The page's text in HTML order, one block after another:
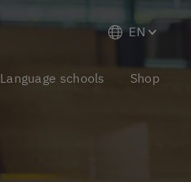
EN
Language schools Shop